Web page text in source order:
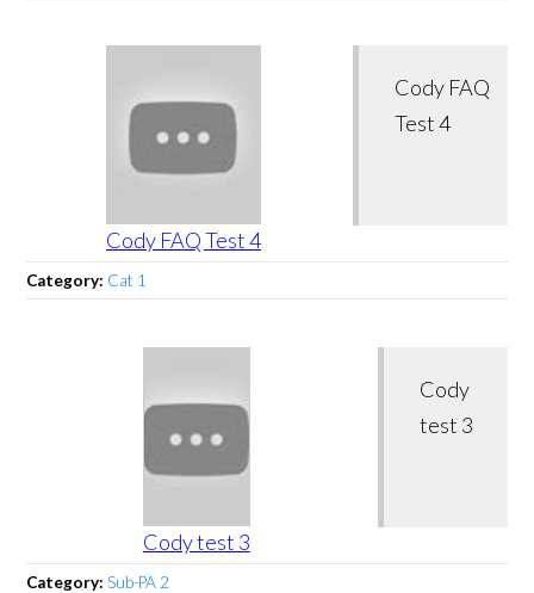
Cody FAQ Test 4
Cody FAQ
Test 4
Category: Cat 1
Cody test 3
Cody
test 3
Category:Sub-PA 2